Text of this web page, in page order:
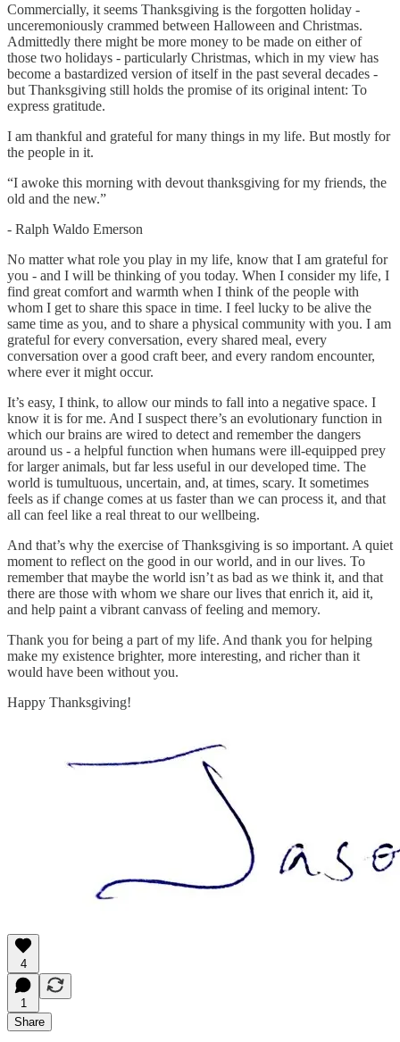
Commercially, it seems Thanksgiving is the forgotten holiday -
unceremoniously crammed between Halloween and Christmas.
Admittedly there might be more money to be made on either of
those two holidays - particularly Christmas, which in my view has
become a bastardized version of itself in the past several decades -
but Thanksgiving still holds the promise of its original intent: To
express gratitude.
I am thankful and grateful for many things in my life. But mostly for
the people in it.
“I awoke this morning with devout thanksgiving for my friends, the
old and the new.”
- Ralph Waldo Emerson
No matter what role you play in my life, know that I am grateful for
you - and I will be thinking of you today. When I consider my life, I
find great comfort and warmth when I think of the people with
whom I get to share this space in time. I feel lucky to be alive the
same time as you, and to share a physical community with you. I am
grateful for every conversation, every shared meal, every
conversation over a good craft beer, and every random encounter,
where ever it might occur.
It’s easy, I think, to allow our minds to fall into a negative space. I
know it is for me. And I suspect there’s an evolutionary function in
which our brains are wired to detect and remember the dangers
around us - a helpful function when humans were ill-equipped prey
for larger animals, but far less useful in our developed time. The
world is tumultuous, uncertain, and, at times, scary. It sometimes
feels as if change comes at us faster than we can process it, and that
all can feel like a real threat to our wellbeing.
And that’s why the exercise of Thanksgiving is so important. A quiet
moment to reflect on the good in our world, and in our lives. To
remember that maybe the world isn’t as bad as we think it, and that
there are those with whom we share our lives that enrich it, aid it,
and help paint a vibrant canvass of feeling and memory.
Thank you for being a part of my life. And thank you for helping
make my existence brighter, more interesting, and richer than it
would have been without you.
Happy Thanksgiving!
4
1
Share